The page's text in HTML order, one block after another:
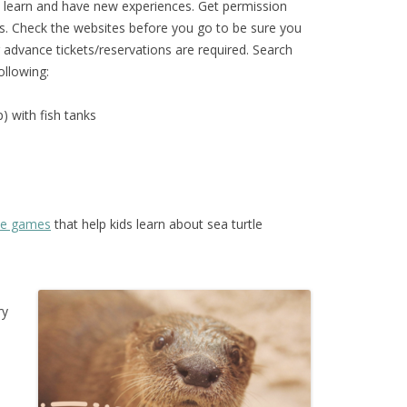
and have new experiences. Get permission
Check the websites before you go to be sure you
tickets/reservations are required. Search
with fish tanks
games that help kids learn about sea turtle